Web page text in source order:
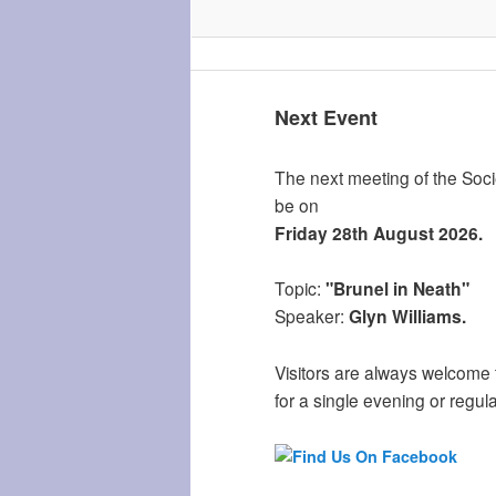
Next Event
The next meeting of the
be on
Friday 28th August 2026.
Topic: "Brunel in Neath"
Speaker: Glyn Williams.
Visitors are always welcome
for a single evening or